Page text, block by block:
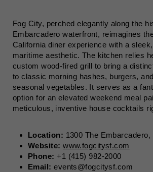
Fog City, perched elegantly along the
Embarcadero waterfront, reimagines
California diner experience with a
maritime aesthetic. The kitchen relies
custom wood-fired grill to bring a
to classic morning hashes, burgers,
seasonal vegetables. It serves as a
option for an elevated weekend meal
meticulous, inventive house cocktails
Location: 1300 The
Website: www.fogcitysf.com
Phone: +1 (415) 982-2000
Email: events@fogcitysf.com